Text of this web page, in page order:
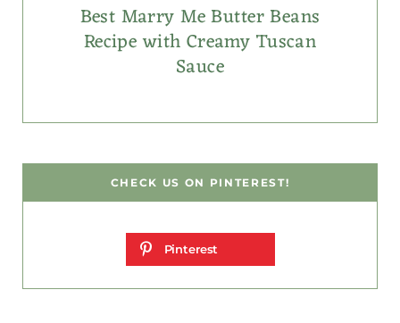
Best Marry Me Butter Beans
Recipe with Creamy Tuscan
Sauce
CHECK US ON PINTEREST!
Pinterest